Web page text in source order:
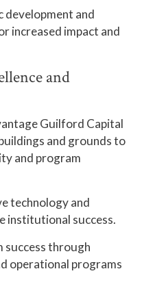
development and
increased impact and
and
Guilford Capital
and grounds to
and program
technology and
institutional success.
success through
operational programs